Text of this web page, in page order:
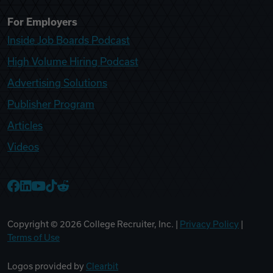
For Employers
Inside Job Boards Podcast
High Volume Hiring Podcast
Advertising Solutions
Publisher Program
Articles
Videos
Copyright © 2026 College Recruiter, Inc. | Privacy Policy
Terms of Use
Logos provided by Clearbit